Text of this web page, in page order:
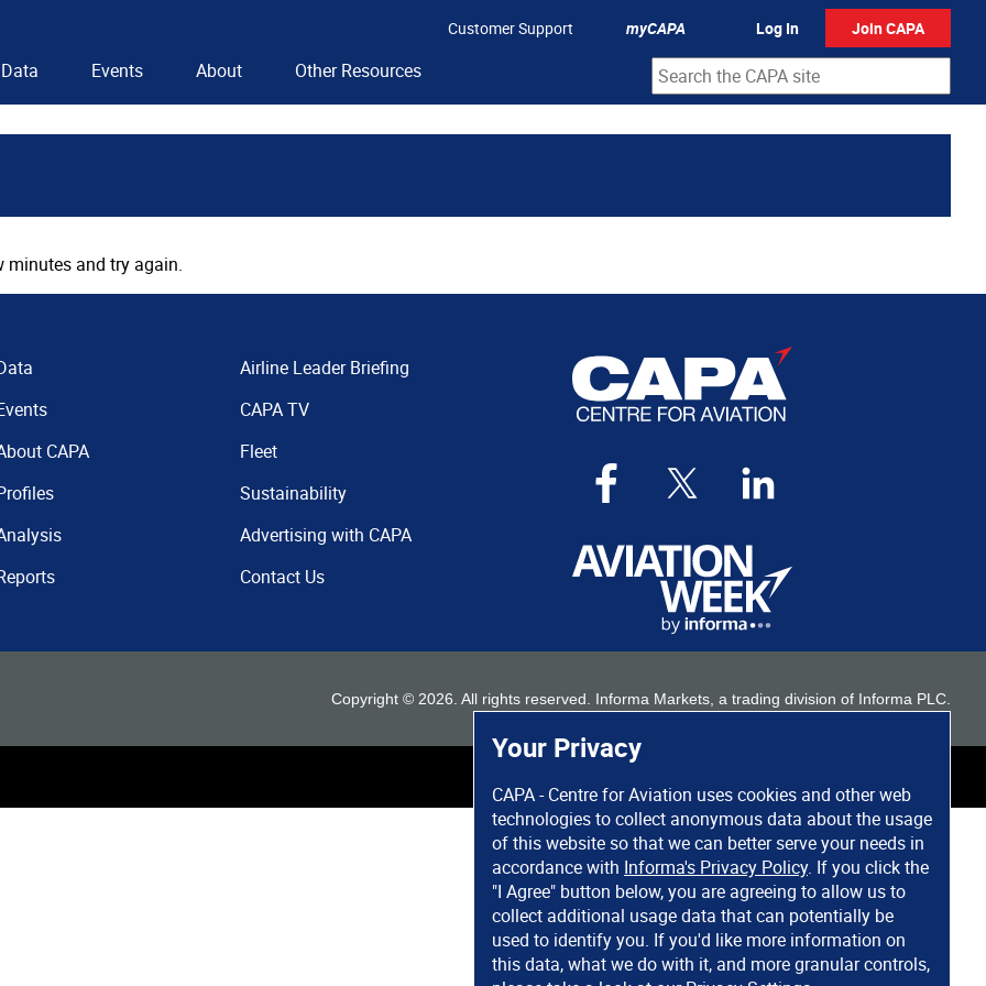
Your Privacy
CAPA - Centre for Aviation uses cookies and other web
technologies to collect anonymous data about the usage
of this website so that we can better serve your needs in
accordance with Informa's Privacy Policy. If you click the
"I Agree" button below, you are agreeing to allow us to
collect additional usage data that can potentially be
used to identify you. If you'd like more information on
this data, what we do with it, and more granular controls,
Customer Support myCAPA Log In Join CAPA
Data Events About Other Resources
minutes and try again.
CAPA
Airline Leader Briefing
CAPA TV
Fleet
Sustainability
Advertising with CAPA
Contact Us
Copyright © 2026 . All rights reserved. Informa Markets, a trading division of Informa PLC.